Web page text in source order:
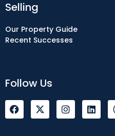
Selling
Our Property Guide
Recent Successes
Follow Us
F
a
c
I
n
s
L
i
n